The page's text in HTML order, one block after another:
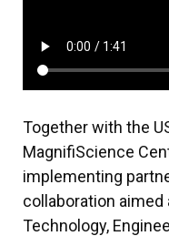
Together with the
MagnifiScience
implementing
collaboration aimed
Technology,